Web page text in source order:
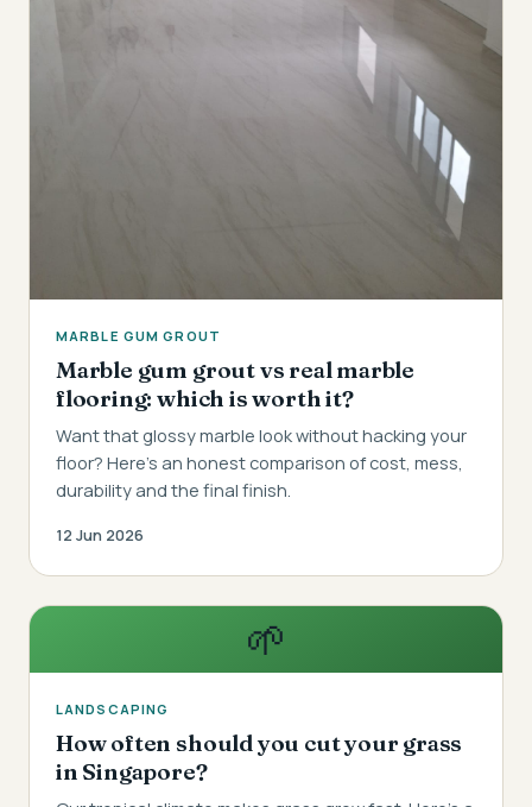
MARBLE GUM GROUT
Marble gum grout vs real marble
flooring: which is worth it?
Want that glossy marble look without hacking your
floor? Here's an honest comparison of cost, mess,
durability and the final finish.
12 Jun 2026
🌱
LANDSCAPING
How often should you cut your grass
in Singapore?